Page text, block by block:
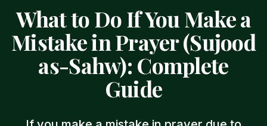
What to Do If You Make a
Mistake in Prayer (Sujood
as-Sahw): Complete
Guide